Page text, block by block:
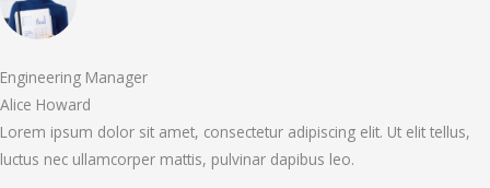
Engineering Manager
Alice Howard
Lorem ipsum dolor sit amet, consectetur adipiscing elit. Ut elit tellus,
luctus nec ullamcorper mattis, pulvinar dapibus leo.